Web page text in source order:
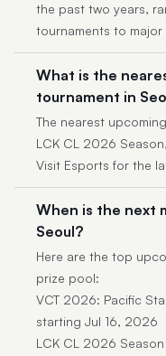
the past two years,
tournaments to
What is the
tournament in
The nearest
LCK CL 2026
Visit Esports for the
When is the next
Seoul?
Here are the top
prize pool:
VCT 2026: Pacific
starting Jul 16, 2026
LCK CL 2026